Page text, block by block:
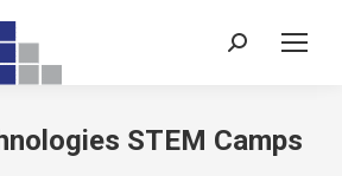
Search:
STEM Camps